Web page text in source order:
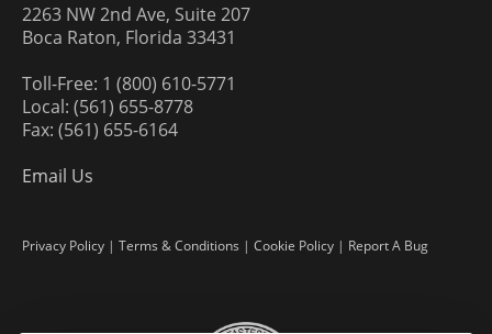
2263 NW 2nd Ave, Suite 207
Boca Raton, Florida 33431
Toll-Free: 1 (800) 610-5771
Local: (561) 655-8778
Fax: (561) 655-6164
Email Us
Privacy Policy | Terms & Conditions | Cookie Policy | Report A Bug